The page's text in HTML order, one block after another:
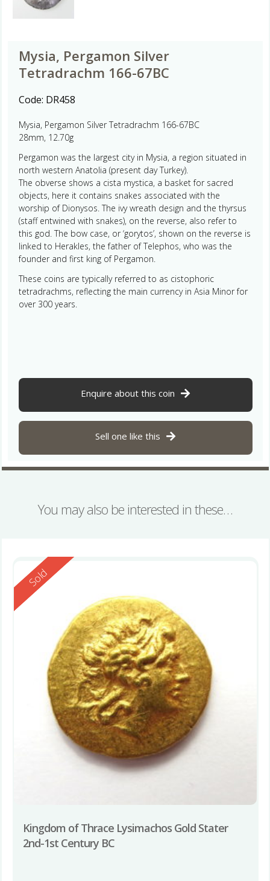
Mysia, Pergamon Silver
Tetradrachm 166-67BC
Code: DR458
Mysia, Pergamon Silver Tetradrachm 166-67BC
28mm, 12.70g
Pergamon was the largest city in Mysia, a region situated in
north western Anatolia (present day Turkey).
The obverse shows a cista mystica, a basket for sacred
objects, here it contains snakes associated with the
worship of Dionysos. The ivy wreath design and the thyrsus
(staff entwined with snakes), on the reverse, also refer to
this god. The bow case, or ‘gorytos’, shown on the reverse is
linked to Herakles, the father of Telephos, who was the
founder and first king of Pergamon.
These coins are typically referred to as cistophoric
tetradrachms, reflecting the main currency in Asia Minor for
over 300 years.
Enquire about this coin
Sell one like this
You may also be interested in these…
Reserved
Sold
Kingdom of Thrace Lysimachos Gold Stater
2nd-1st Century BC